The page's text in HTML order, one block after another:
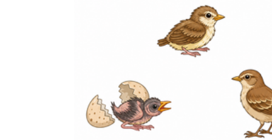
A lecture will be
difficult to condense without the appearance
of tables. They will make the information
more compact and logical, which will help
students think more clearly and finish tasks
Answer space:
If you are asking students
to answer a question, leave a gap large
enough. Every child's knowledge and
imagination are different, and it would be
bad if students couldn't fully write what
they wanted because there wasn't enough